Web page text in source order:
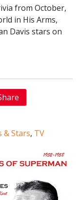
from October,
in His Arms,
Davis stars on
& Stars, TV